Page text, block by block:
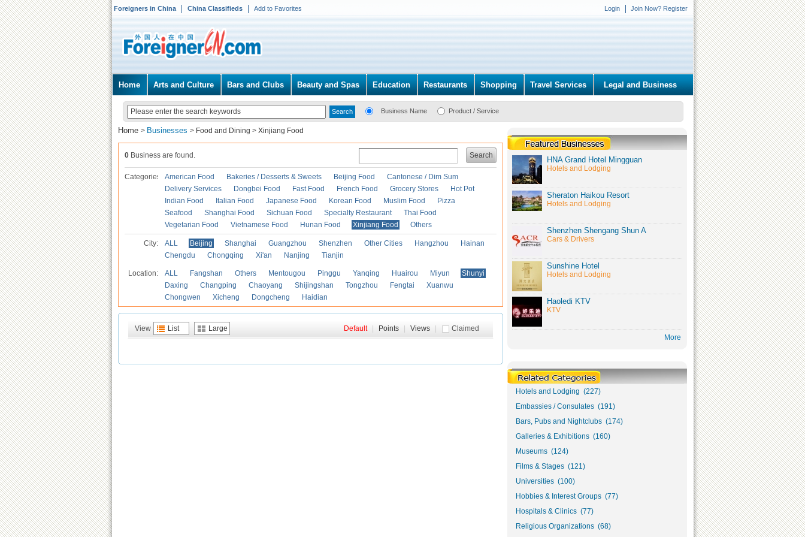
Foreigners in China China Classifieds Add to Favorites Login Join Now? Register
Home Arts and Culture Bars and Clubs Beauty and Spas Education Restaurants Shopping Travel Services Legal and Business
Business Name Product / Service
Home > Businesses > Food and Dining > Xinjiang Food
Search
0 Business are found.
Categories American Food Bakeries / Desserts & Sweets Beijing Food
Cantonese / Dim Sum
Delivery Services
Dongbei Food Fast Food French Food Grocery Stores
Hot Pot
Indian Food
Italian Food Japanese Food Korean Food Muslim Food
Pizza
Seafood
Shanghai Food Sichuan Food Specialty Restaurant
Thai Food
Vegetarian Food
Vietnamese Food Hunan Food Xinjiang Food Others
City: ALL Beijing Shanghai Guangzhou Shenzhen Other Cities Hangzhou
Hainan
Chengdu
Chongqing Xi'an Nanjing Tianjin
Location: ALL Fangshan Others Mentougou Pinggu Yanqing Huairou Miyun
Shunyi
Daxing
Changping Chaoyang Shijingshan Tongzhou Fengtai
Xuanwu
Chongwen
Xicheng Dongcheng Haidian
View List Large Claimed
Default Points Views
HNA Grand Hotel Mingguan
Hotels and Lodging
Sheraton Haikou Resort
Hotels and Lodging
Shenzhen Shengang Shun A
Cars & Drivers
Sunshine Hotel
Hotels and Lodging
Haoledi KTV
KTV
More
Hotels and Lodging (227)
Embassies / Consulates (191)
Bars, Pubs and Nightclubs (174)
Galleries & Exhibitions (160)
Museums (124)
Films & Stages (121)
Universities (100)
Hobbies & Interest Groups (77)
Hospitals & Clinics (77)
Religious Organizations (68)